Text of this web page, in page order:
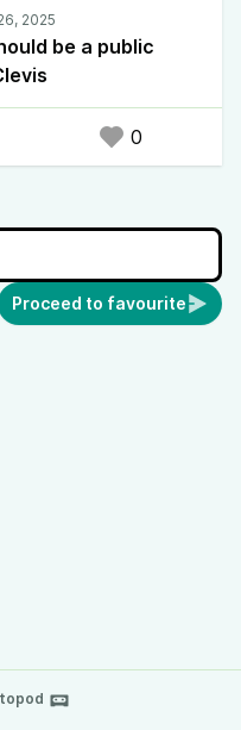
Malka. He and
Clevis in
remotely reboot
The project was
Hypervisor on
be a public
0
Proceed to favourite